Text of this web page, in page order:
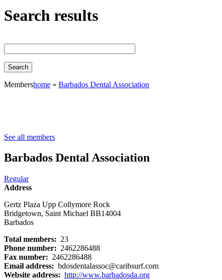
Search results
Membershome Barbados Dental Association
See all members
Barbados Dental Association
Regular
Address
Gertz Plaza Upp Collymore Rock
Bridgetown, Saint Michael BB14004
Barbados
Total members
23
Phone number
2462286488
Fax number
2462286488
Email address
bdosdentalassoc@caribsurf.com
Website address
http://www.barbadosda.org